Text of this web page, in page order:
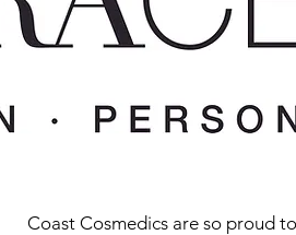
Coast Cosmedics are so proud